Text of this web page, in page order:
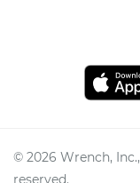
© 2026 Wrench,
reserved.